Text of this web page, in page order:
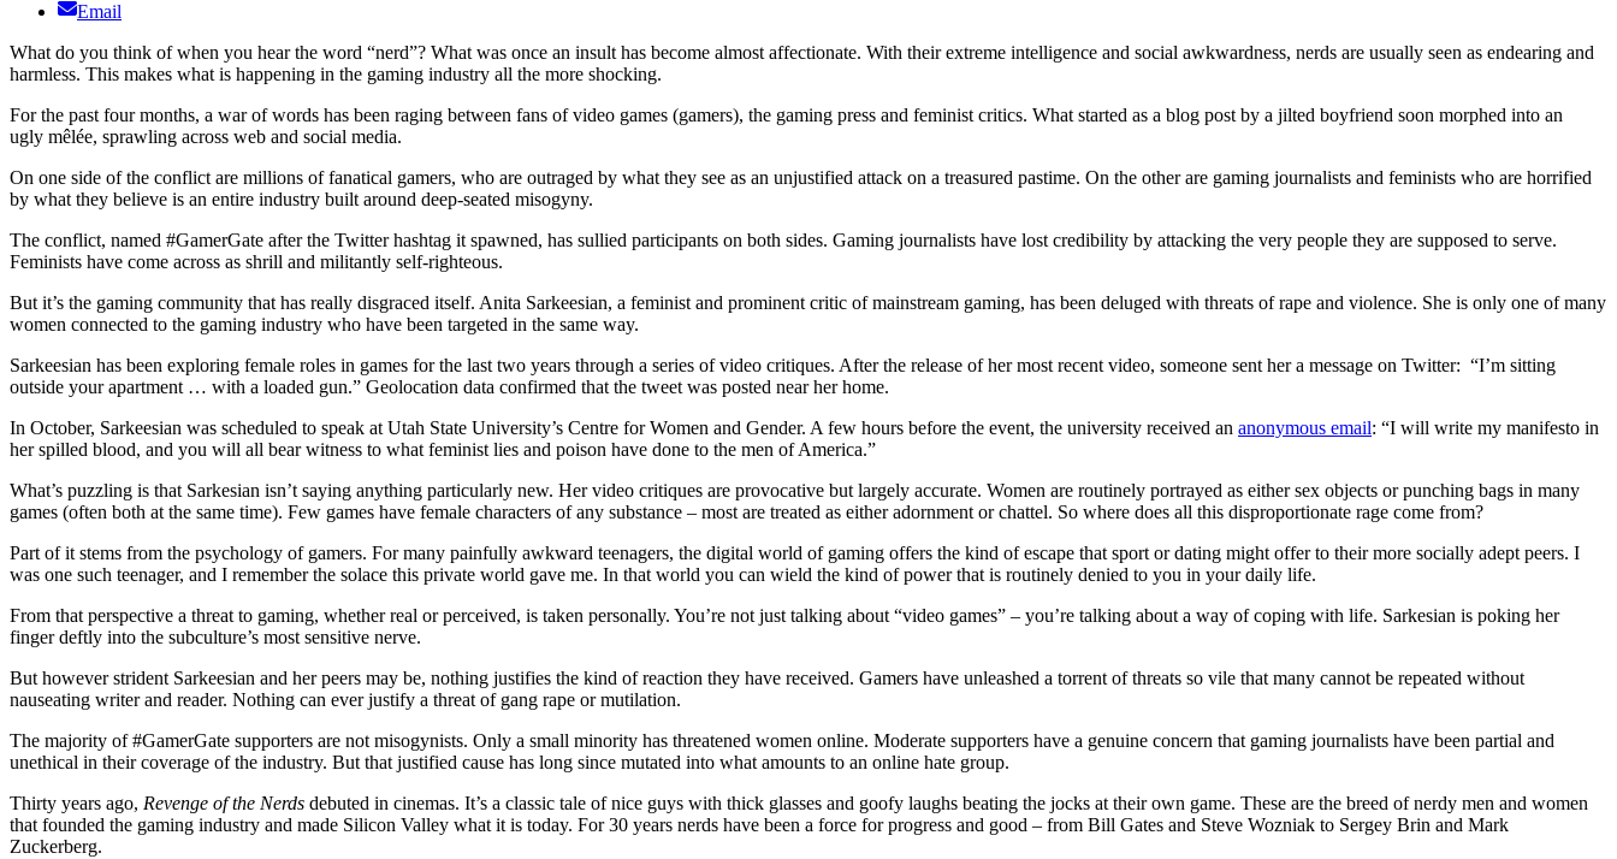
Email
What do you think of when you hear the word “nerd”? What was once an insult has become almost affectionate. With their extreme intelligence and social awkwardness, nerds are usually seen as endearing and
harmless. This makes what is happening in the gaming industry all the more shocking.
For the past four months, a war of words has been raging between fans of video games (gamers), the gaming press and feminist critics. What started as a blog post by a jilted boyfriend soon morphed into an
ugly mêlée, sprawling across web and social media.
On one side of the conflict are millions of fanatical gamers, who are outraged by what they see as an unjustified attack on a treasured pastime. On the other are gaming journalists and feminists who are horrified
by what they believe is an entire industry built around deep-seated misogyny.
The conflict, named #GamerGate after the Twitter hashtag it spawned, has sullied participants on both sides. Gaming journalists have lost credibility by attacking the very people they are supposed to serve.
Feminists have come across as shrill and militantly self-righteous.
But it’s the gaming community that has really disgraced itself. Anita Sarkeesian, a feminist and prominent critic of mainstream gaming, has been deluged with threats of rape and violence. She is only one of many
women connected to the gaming industry who have been targeted in the same way.
Sarkeesian has been exploring female roles in games for the last two years through a series of video critiques. After the release of her most recent video, someone sent her a message on Twitter: “I’m sitting
outside your apartment … with a loaded gun.” Geolocation data confirmed that the tweet was posted near her home.
In October, Sarkeesian was scheduled to speak at Utah State University’s Centre for Women and Gender. A few hours before the event, the university received an anonymous email: “I will write my manifesto in
her spilled blood, and you will all bear witness to what feminist lies and poison have done to the men of America.”
What’s puzzling is that Sarkesian isn’t saying anything particularly new. Her video critiques are provocative but largely accurate. Women are routinely portrayed as either sex objects or punching bags in many
games (often both at the same time). Few games have female characters of any substance – most are treated as either adornment or chattel. So where does all this disproportionate rage come from?
Part of it stems from the psychology of gamers. For many painfully awkward teenagers, the digital world of gaming offers the kind of escape that sport or dating might offer to their more socially adept peers. I
was one such teenager, and I remember the solace this private world gave me. In that world you can wield the kind of power that is routinely denied to you in your daily life.
From that perspective a threat to gaming, whether real or perceived, is taken personally. You’re not just talking about “video games” – you’re talking about a way of coping with life. Sarkesian is poking her
finger deftly into the subculture’s most sensitive nerve.
But however strident Sarkeesian and her peers may be, nothing justifies the kind of reaction they have received. Gamers have unleashed a torrent of threats so vile that many cannot be repeated without
nauseating writer and reader. Nothing can ever justify a threat of gang rape or mutilation.
The majority of #GamerGate supporters are not misogynists. Only a small minority has threatened women online. Moderate supporters have a genuine concern that gaming journalists have been partial and
unethical in their coverage of the industry. But that justified cause has long since mutated into what amounts to an online hate group.
Thirty years ago, Revenge of the Nerds debuted in cinemas. It’s a classic tale of nice guys with thick glasses and goofy laughs beating the jocks at their own game. These are the breed of nerdy men and women
that founded the gaming industry and made Silicon Valley what it is today. For 30 years nerds have been a force for progress and good – from Bill Gates and Steve Wozniak to Sergey Brin and Mark
Zuckerberg.